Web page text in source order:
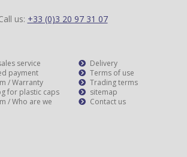
us: +33 (0)3 20 97 31 07
service
payment
/ Warranty
for plastic caps
/ Who are we
Delivery
Terms of use
Trading terms
sitemap
Contact us